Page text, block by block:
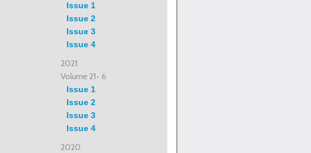
Issue 1
Issue 2
Issue 3
Issue 4
2021
Volume 21- 6
Issue 1
Issue 2
Issue 3
Issue 4
2020